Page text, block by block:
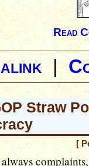
Read
|
Straw
[